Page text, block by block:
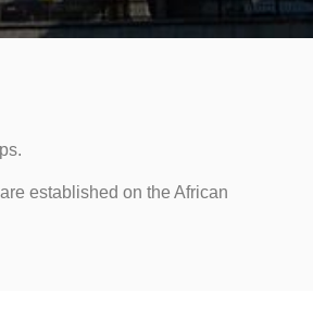
established on the African